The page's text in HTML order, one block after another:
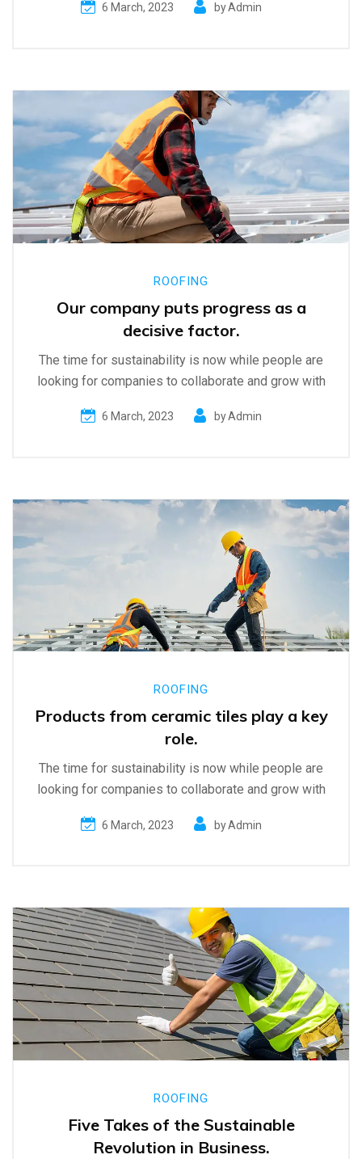
6 March, 2023 byAdmin
ROOFING
Our company puts progress as a
decisive factor.
The time for sustainability is now while people are
looking for companies to collaborate and grow with
6 March, 2023 byAdmin
ROOFING
Products from ceramic tiles play a key
role.
The time for sustainability is now while people are
looking for companies to collaborate and grow with
6 March, 2023 byAdmin
ROOFING
Five Takes of the Sustainable
Revolution in Business.